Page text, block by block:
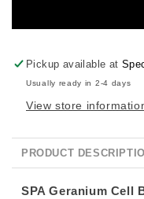
Pickup available at
Usually ready in 2-4 days
View store
PRODUCT
SPA Geranium Cell